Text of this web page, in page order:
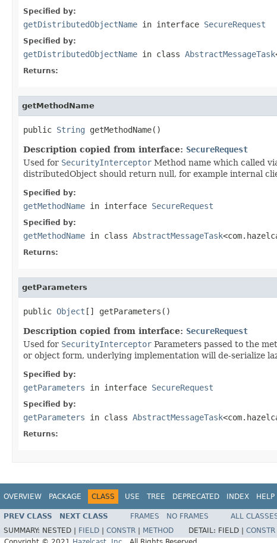
Specified by:
getDistributedObjectName in interface SecureRequest
Specified by:
getDistributedObjectName in class AbstractMessageTask
Returns:
getMethodName
public String getMethodName()
Description copied from interface: SecureRequest
Used for SecurityInterceptor Method name which called
distributedObject should return null, for example internal
Specified by:
getMethodName in interface SecureRequest
Specified by:
getMethodName in class AbstractMessageTask
Returns:
getParameters
public Object [] getParameters()
Description copied from interface: SecureRequest
Used for SecurityInterceptor Parameters passed to the
or object form, underlying implementation will de-serialize
Specified by:
getParameters in interface SecureRequest
Specified by:
getParameters in class AbstractMessageTask
Returns:
OVERVIEW PACKAGE CLASS USE TREE DEPRECATED INDEX HELP
PREV CLASS NEXT CLASS FRAMES NO FRAMES
ALL
SUMMARY: NESTED | FIELD CONSTR METHOD DETAIL: FIELD | CONSTR